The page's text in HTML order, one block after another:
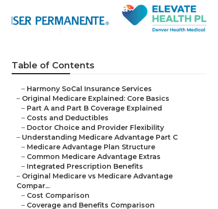
On Medicare Brea
Table of Contents
– Harmony SoCal Insurance Services
– Original Medicare Explained: Core Basics
– Part A and Part B Coverage Explained
– Costs and Deductibles
– Doctor Choice and Provider Flexibility
– Understanding Medicare Advantage Part C
– Medicare Advantage Plan Structure
– Common Medicare Advantage Extras
– Integrated Prescription Benefits
– Original Medicare vs Medicare Advantage
Compar...
– Cost Comparison
– Coverage and Benefits Comparison